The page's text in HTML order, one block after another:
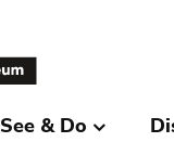
See & Do